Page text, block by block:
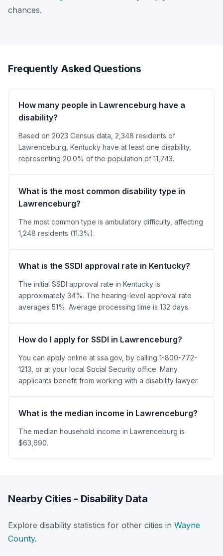
chances.
Frequently Asked Questions
How many people in Lawrenceburg have a
disability?
Based on 2023 Census data, 2,348 residents of
Lawrenceburg, Kentucky have at least one disability,
representing 20.0% of the population of 11,743.
What is the most common disability type in
Lawrenceburg?
The most common type is ambulatory difficulty, affecting
1,248 residents (11.3%).
What is the SSDI approval rate in Kentucky?
The initial SSDI approval rate in Kentucky is
approximately 34%. The hearing-level approval rate
averages 51%. Average processing time is 132 days.
How do I apply for SSDI in Lawrenceburg?
You can apply online at ssa.gov, by calling 1-800-772-
1213, or at your local Social Security office. Many
applicants benefit from working with a disability lawyer.
What is the median income in Lawrenceburg?
The median household income in Lawrenceburg is
$63,690.
Nearby Cities - Disability Data
Explore disability statistics for other cities in Wayne
County.